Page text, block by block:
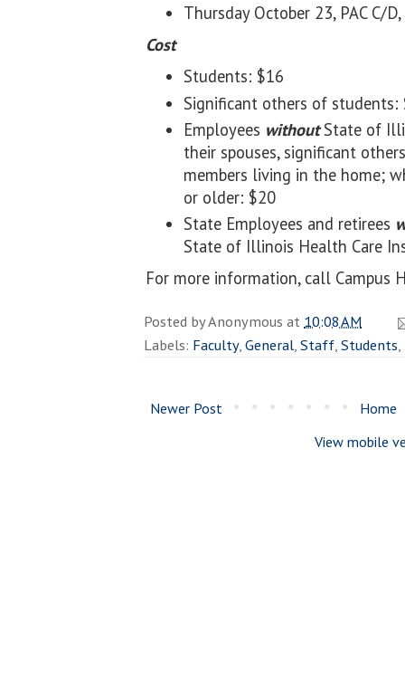
Thursday October 23, PAC C/
Cost
Students: $16
Significant others of students:
Employees withoutState of
their spouses, significant
members living in the home;
or older: $20
State Employees and retirees
State of Illinois Health Care
For more information, call Campus
Posted byAnonymous at 10:08 AM
Labels: Faculty,General,Staff,Students,
Newer Post
Home
View mobile